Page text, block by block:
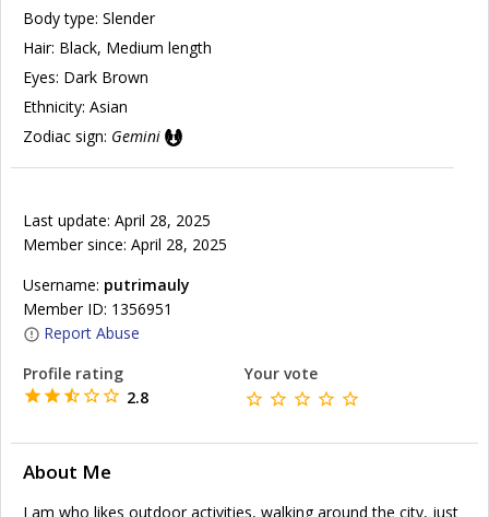
Body type: Slender
Hair: Black, Medium length
Eyes: Dark Brown
Ethnicity: Asian
Zodiac sign: Gemini
Last update: April 28, 2025
Member since: April 28, 2025
Username: putrimauly
Member ID: 1356951
Report Abuse
Profile rating
2.8
Your vote
About Me
I am who likes outdoor activities, walking around the city, just